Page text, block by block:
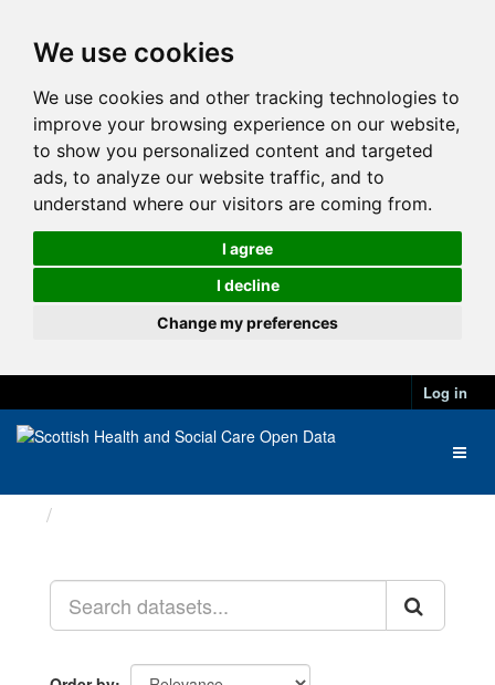
We use cookies
We use cookies and other tracking technologies to
improve your browsing experience on our website,
to show you personalized content and targeted
ads, to analyze our website traffic, and to
understand where our visitors are coming from.
I agree
I decline
Change my preferences
Log in